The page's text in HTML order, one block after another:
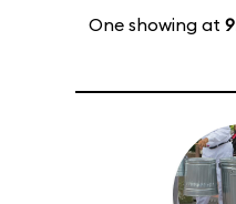
One showing at